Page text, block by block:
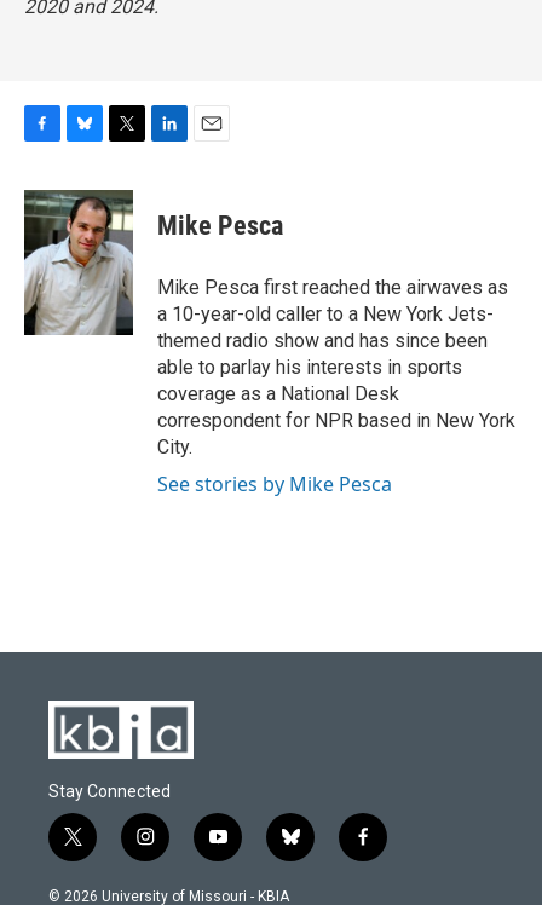
2020 and 2024.
c
e
o
o
k
u
e
s
k
y
i
t
t
e
r
k
e
n
i
l
Mike Pesca
Mike Pesca first reached the airwaves as
a 10-year-old caller to a New York Jets-
themed radio show and has since been
able to parlay his interests in sports
coverage as a National Desk
correspondent for NPR based in New York
City.
See stories by Mike Pesca
Stay Connected
t
w
i
i
n
s
y
o
u
b
l
f
a
© 2026 University of Missouri - KBIA